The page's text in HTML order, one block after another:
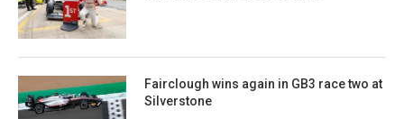
Fairclough wins again in GB3 race two at
Silverstone